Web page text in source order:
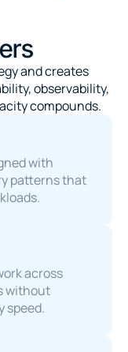
and creates
observability,
compounds.
with
patterns that
across
without
speed.